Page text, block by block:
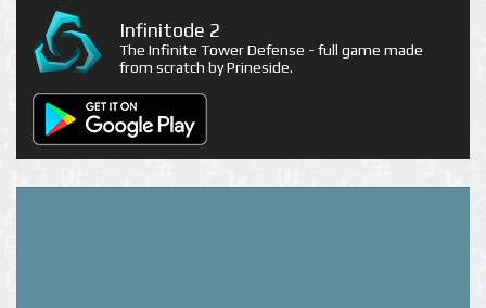
Infinitode 2
The Infinite Tower Defense - full game made
from scratch by Prineside.